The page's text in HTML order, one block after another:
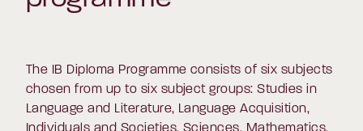
The IB Diploma Programme consists of six subjects
chosen from up to six subject groups: Studies in
Language and Literature, Language Acquisition,